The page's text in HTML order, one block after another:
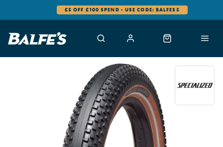
£5 OFF £100 SPEND - USE CODE: BALFES5